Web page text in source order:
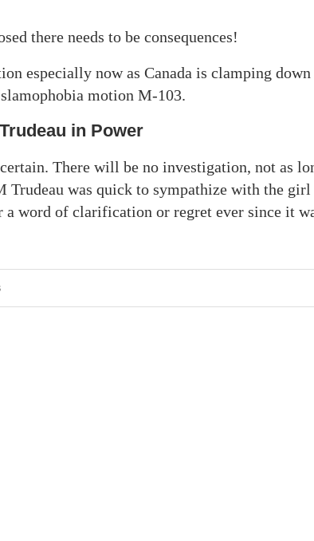
there needs to be consequences!
especially now as Canada is clamping
motion M-103.
in Power
There will be no investigation, not as
Trudeau was quick to sympathize with the girl
a word of clarification or regret ever since it